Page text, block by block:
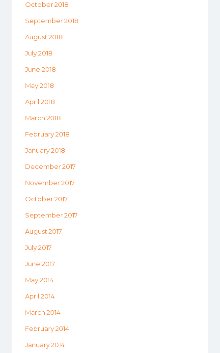
October 2018
September 2018
August 2018
July 2018
June 2018
May 2018
April 2018
March 2018
February 2018
January 2018
December 2017
November 2017
October 2017
September 2017
August 2017
July 2017
June 2017
May 2014
April 2014
March 2014
February 2014
January 2014